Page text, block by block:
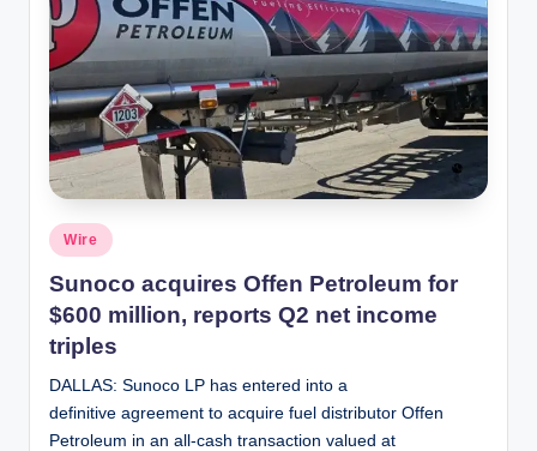
Posted
in
Wire
Sunoco acquires Offen Petroleum for
$600 million, reports Q2 net income
triples
DALLAS: Sunoco LP has entered into a
definitive agreement to acquire fuel distributor Offen
Petroleum in an all-cash transaction valued at